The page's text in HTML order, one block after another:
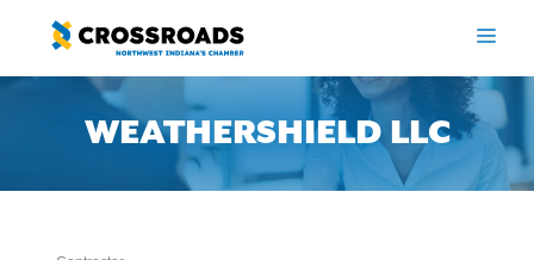
content
WEATHERSHIELD LLC